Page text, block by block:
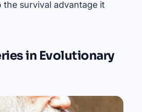
survival advantage it
in Evolutionary